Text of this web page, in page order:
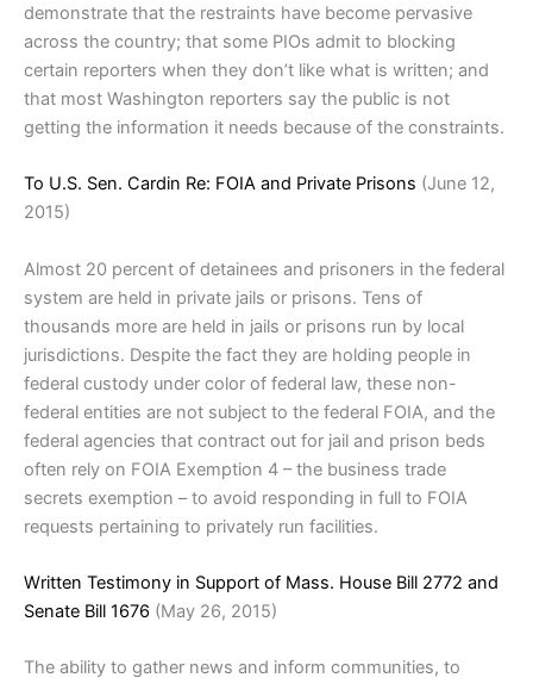
demonstrate that the restraints have become pervasive
across the country; that some PIOs admit to blocking
certain reporters when they don’t like what is written; and
that most Washington reporters say the public is not
getting the information it needs because of the constraints.
To U.S. Sen. Cardin Re: FOIA and Private Prisons (June 12,
2015)
Almost 20 percent of detainees and prisoners in the federal
system are held in private jails or prisons. Tens of
thousands more are held in jails or prisons run by local
jurisdictions. Despite the fact they are holding people in
federal custody under color of federal law, these non-
federal entities are not subject to the federal FOIA, and the
federal agencies that contract out for jail and prison beds
often rely on FOIA Exemption 4 – the business trade
secrets exemption – to avoid responding in full to FOIA
requests pertaining to privately run facilities.
Written Testimony in Support of Mass. House Bill 2772 and
Senate Bill 1676 (May 26, 2015)
The ability to gather news and inform communities, to